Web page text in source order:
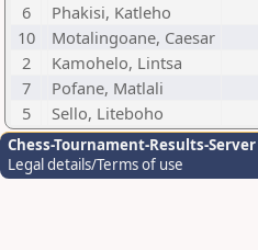
6
Phakisi, Katleho
10
Motalingoane, Caesar
2
Kamohelo, Lintsa
7
Pofane, Matlali
5
Sello, Liteboho
Chess-Tournament-Results-Server
Legal details/Terms of use